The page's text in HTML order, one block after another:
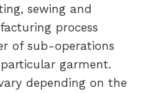
sewing and
process
of sub-operations
garment.
depending on the